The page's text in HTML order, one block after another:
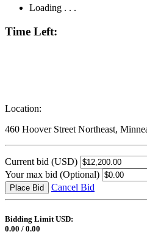
Loading . . .
Time Left:
Location:
460 Hoover Street Northeast,
Current bid (USD)
Your max bid (Optional)
Place Bid Cancel Bid
Bidding Limit USD:
0.00 / 0.00